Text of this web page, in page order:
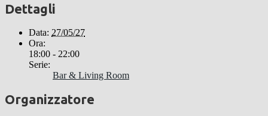
Dettagli
Data: 27/05/27
Ora:
18:00 - 22:00
Serie:
Bar & Living Room
Organizzatore